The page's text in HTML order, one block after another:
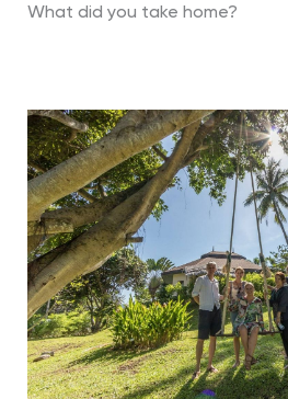
What did you take home?